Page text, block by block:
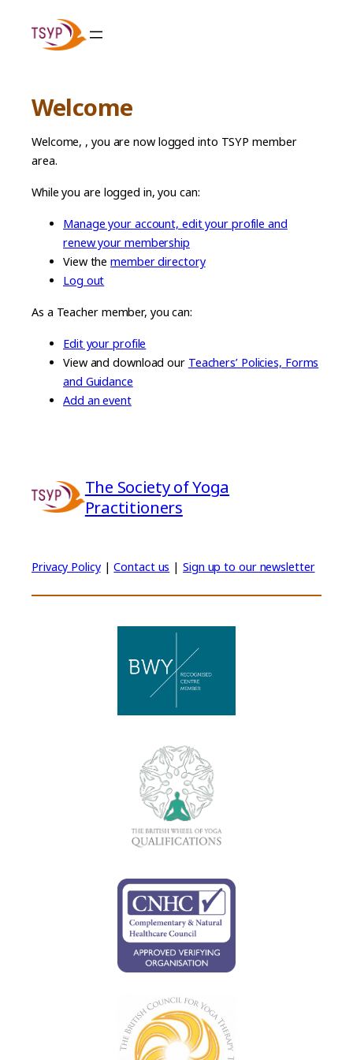
content
Welcome
Welcome, , you are now logged into TSYP member
area.
While you are logged in, you can:
Manage your account, edit your profile and
renew your membership
View themember directory
Log out
As a Teacher member, you can:
Edit your profile
View and download our Teachers’ Policies, Forms
and Guidance
Add an event
The Society of Yoga
Practitioners
Privacy Policy|Contact us |Sign up to our newsletter